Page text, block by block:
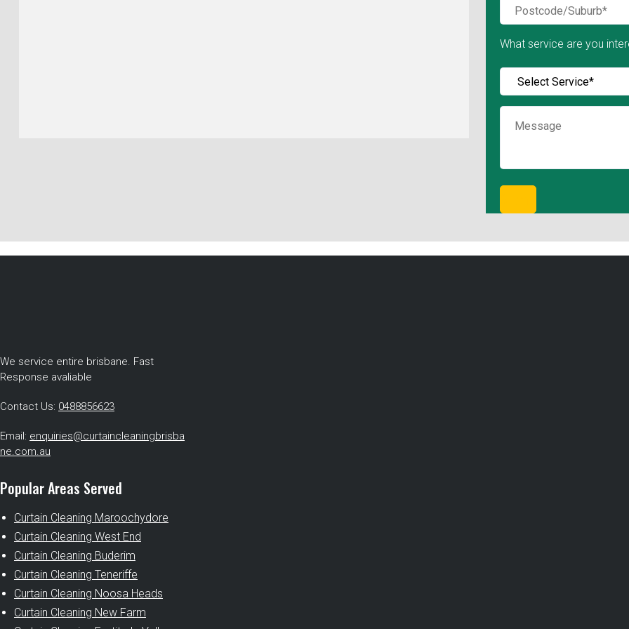
What service are you
We service entire brisbane. Fast
Response avaliable
Contact Us: 0488856623
Email: enquiries@curtaincleaningbrisba
ne.com.au
Popular Areas Served
Curtain Cleaning Maroochydore
Curtain Cleaning West End
Curtain Cleaning Buderim
Curtain Cleaning Teneriffe
Curtain Cleaning Noosa Heads
Curtain Cleaning New Farm